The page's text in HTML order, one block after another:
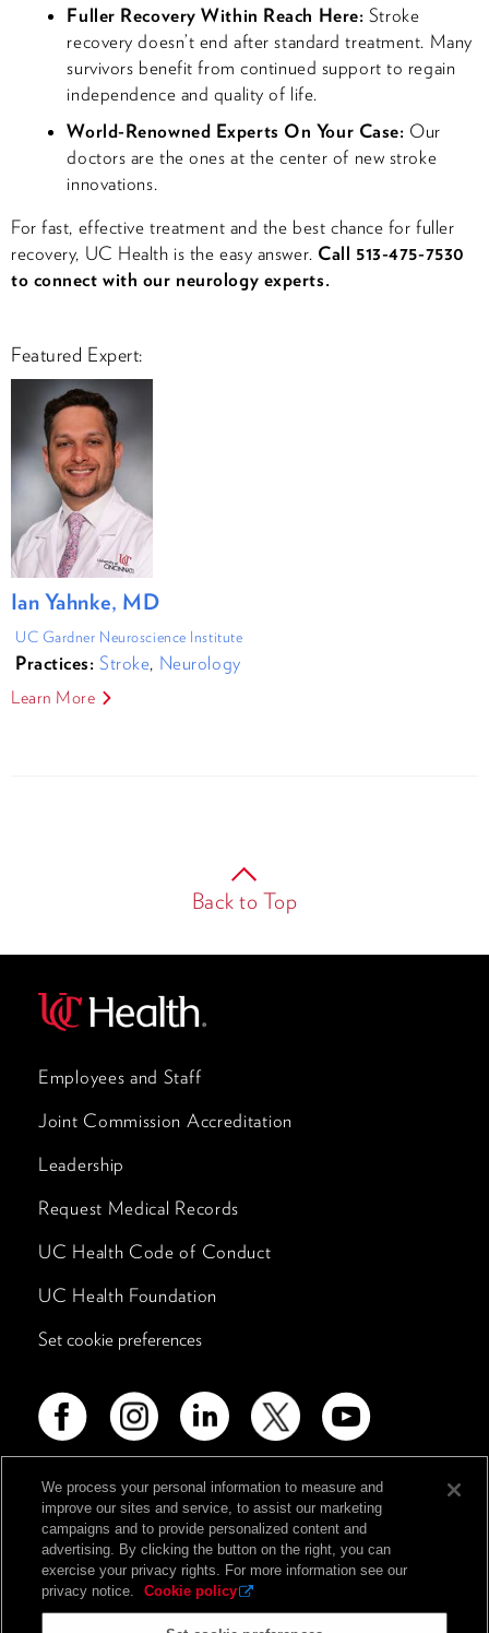
Fuller Recovery Within Reach Here: Stroke
recovery doesn’t end after standard treatment. Many
survivors benefit from continued support to regain
independence and quality of life.
World-Renowned Experts On Your Case: Our
doctors are the ones at the center of new stroke
innovations.
For fast, effective treatment and the best chance for fuller
recovery, UC Health is the easy answer​. Call 513-475-7530
to connect with our neurology experts.
Featured Expert:
Ian Yahnke, MD
UC Gardner Neuroscience Institute
Practices: Stroke, Neurology
Learn More
Back to Top
Employees and Staff
Joint Commission Accreditation
Leadership
Request Medical Records
UC Health Code of Conduct
UC Health Foundation
Set cookie preferences
Advertising Disclosure
Non-Discrimination Policy
Notice of Privacy Practices
We process your personal information to measure and
improve our sites and service, to assist our marketing
campaigns and to provide personalized content and
advertising. By clicking the button on the right, you can
exercise your privacy rights. For more information see our
privacy notice.
Cookie policy